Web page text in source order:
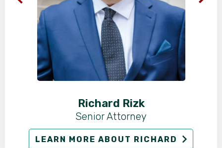
Richard Rizk
Senior Attorney
LEARN MORE ABOUT RICHARD